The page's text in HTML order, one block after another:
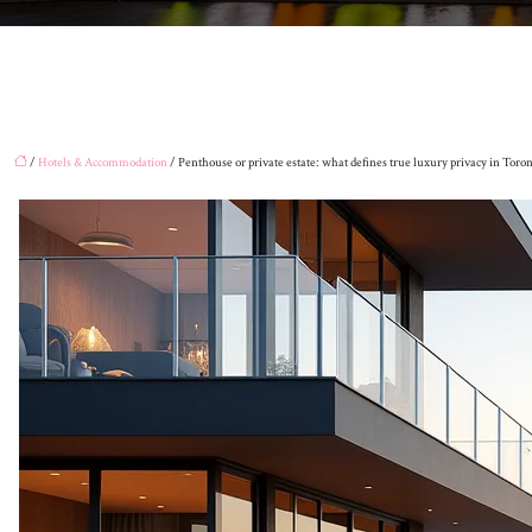
/ Hotels & Accommodation / Penthouse or private estate: what defines true luxury privacy in